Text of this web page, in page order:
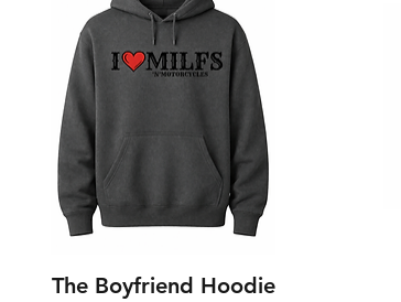
The Boyfriend Hoodie